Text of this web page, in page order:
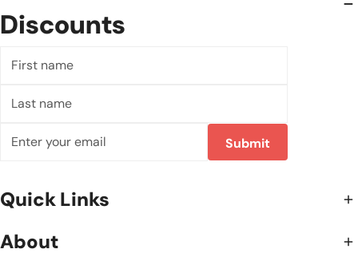
Discounts
name
name
Submit
Quick Links
About